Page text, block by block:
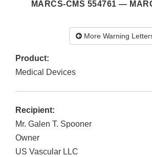
MARCS-CMS 554761 —
More Warning
Product:
Medical Devices
Recipient:
Mr. Galen T. Spooner
Owner
US Vascular LLC